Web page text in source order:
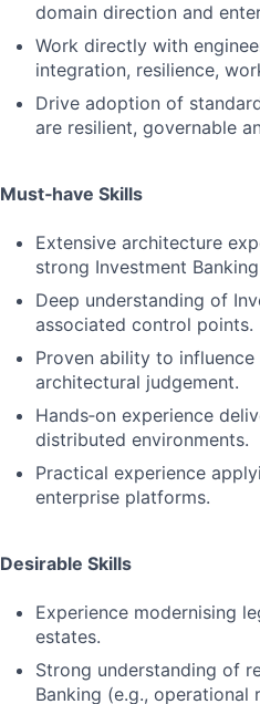
domain direction and
Work directly with
integration, resilience,
Drive adoption of
are resilient, governable
Must‑have Skills
Extensive architecture
strong Investment
Deep understanding of
associated control points.
Proven ability to influence
architectural judgement.
Hands‑on experience
distributed environments.
Practical experience
enterprise platforms.
Desirable Skills
Experience modernising
estates.
Strong understanding of
Banking (e.g., operational